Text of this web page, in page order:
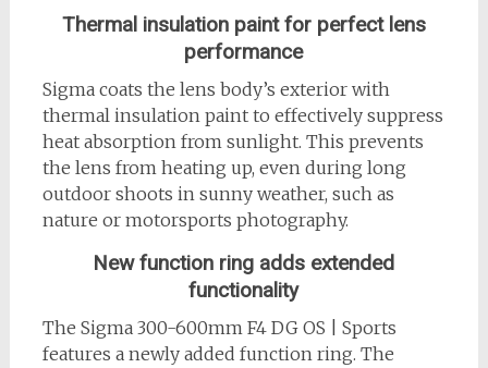
Thermal insulation paint for perfect lens
performance
Sigma coats the lens body’s exterior with
thermal insulation paint to effectively suppress
heat absorption from sunlight. This prevents
the lens from heating up, even during long
outdoor shoots in sunny weather, such as
nature or motorsports photography.
New function ring adds extended
functionality
The Sigma 300-600mm F4 DG OS | Sports
features a newly added function ring. The